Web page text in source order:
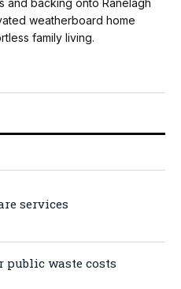
and backing onto Ranelagh
weatherboard home
family living.
services
public waste costs